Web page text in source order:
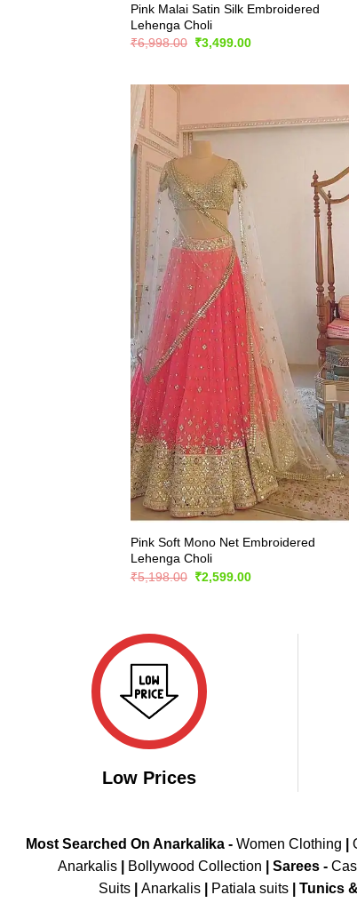
Pink Malai Satin Silk Embroidered
Lehenga Choli
₹6,998.00 Original
₹3,499.00Current
Pink Soft Mono Net Embroidered
Lehenga Choli
₹5,198.00 Original
₹2,599.00Current
Low Prices
Most Searched On Anarkalika - Women Clothing
Anarkalis
Bollywood Collection Sarees -
Suits
Anarkalis Patiala suits Tunics